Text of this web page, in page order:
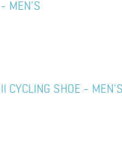
- MEN'S
CYCLING SHOE -